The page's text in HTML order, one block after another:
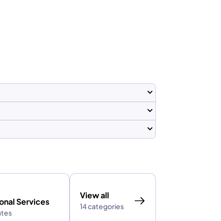
Services
View all
14 categories